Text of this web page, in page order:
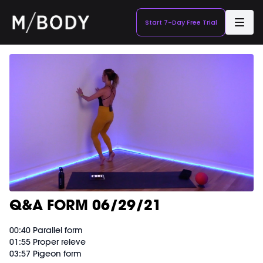
Start 7-Day Free Trial
Q&A FORM 06/29/21
00:40 Parallel form
01:55 Proper releve
03:57 Pigeon form